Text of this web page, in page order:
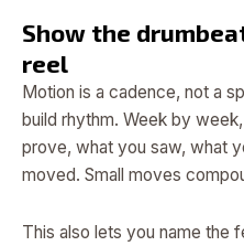
Show the
reel
Motion is a cadence, not a
build rhythm. Week by
prove, what you saw, what
moved. Small moves
This also lets you name the